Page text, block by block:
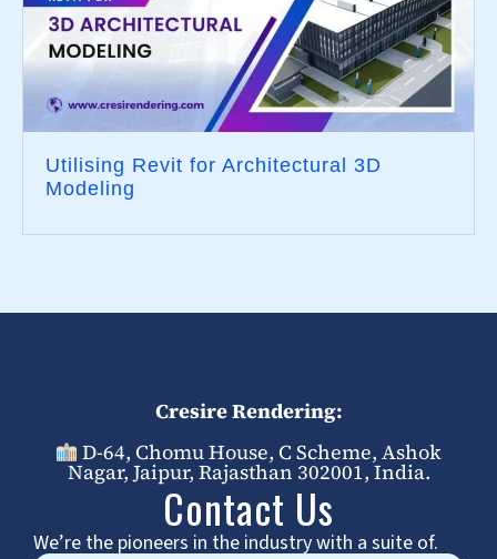
Utilising Revit for Architectural 3D
Modeling
Cresire Rendering:
D-64, Chomu House, C Scheme, Ashok
Nagar, Jaipur, Rajasthan 302001, India.
Contact Us
We’re the pioneers in the industry with a suite of.